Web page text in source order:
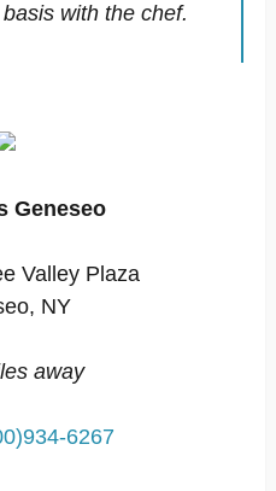
with the chef.
Geneseo
Valley Plaza
NY
away
6267